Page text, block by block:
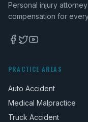
Personal injury
compensation for
PRACTICE AREAS
Auto Accident
Medical Malpractice
Truck Accident